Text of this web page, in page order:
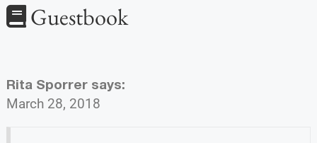
Guestbook
Rita Sporrer says:
March 28, 2018